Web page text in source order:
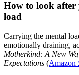
How to look after
load
Carrying the mental
emotionally draining,
Motherkind: A New
Expectations (Amazon